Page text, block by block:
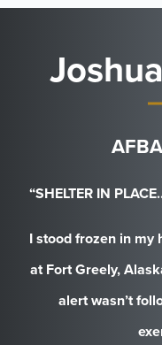
“SHELTER IN
I stood frozen in my
at Fort Greely,
alert wasn’t